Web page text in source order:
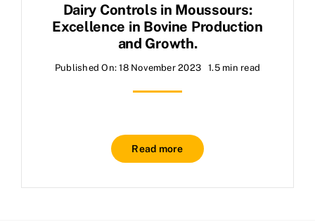
Dairy Controls in Moussours:
Excellence in Bovine Production
and Growth.
Published On: 18 November 2023 1.5 min read
Read more